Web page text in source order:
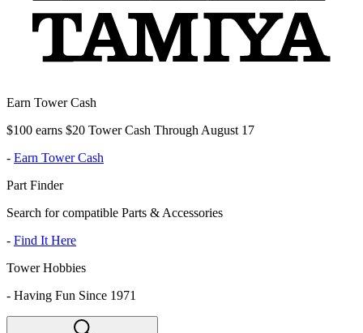
Earn Tower Cash
$100 earns $20 Tower Cash Through August 17
- Earn Tower Cash
Part Finder
Search for compatible Parts & Accessories
- Find It Here
Tower Hobbies
- Having Fun Since 1971